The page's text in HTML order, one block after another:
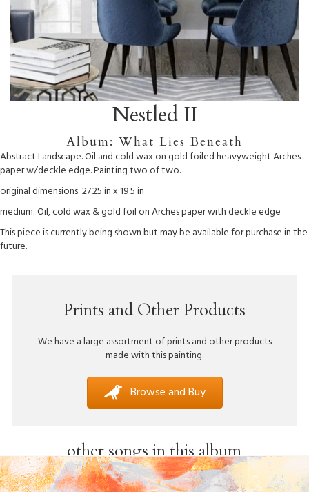
Nestled II
Album: What Lies Beneath
Abstract Landscape. Oil and cold wax on gold foiled heavyweight Arches
paper w/deckle edge. Painting two of two.
original dimensions: 27.25 in x 19.5 in
medium: Oil, cold wax & gold foil on Arches paper with deckle edge
This piece is currently being shown but may be available for purchase in the
future.
Prints and Other Products
We have a large assortment of prints and other products
made with this painting.
Browse and Buy
other songs in this album